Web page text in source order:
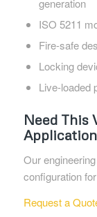
generation
ISO 5211
Fire-safe
Locking
Live-loaded
Need This
Our
configuration
Request a